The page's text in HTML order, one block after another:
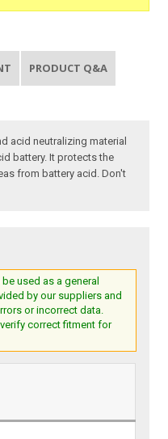
PRODUCT Q&A
acid neutralizing material
battery. It protects the
from battery acid. Don't
used as a general
by our suppliers and
or incorrect data.
correct fitment for